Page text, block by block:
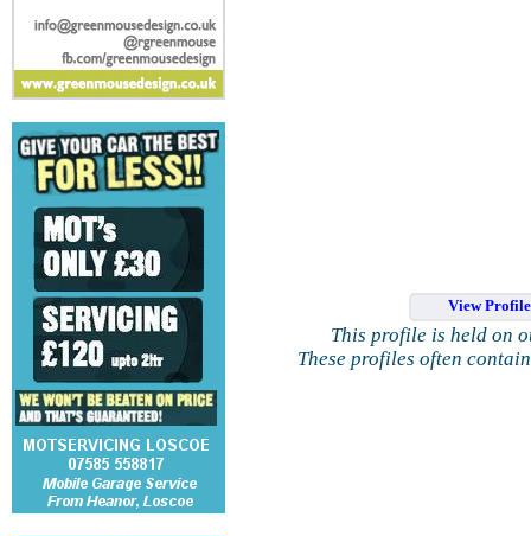
View
This profile is held on
These profiles often